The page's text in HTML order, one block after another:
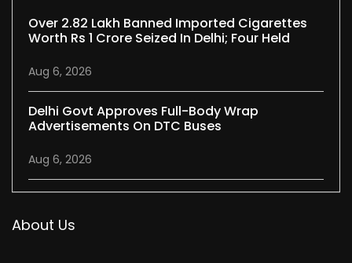
Over 2.82 Lakh Banned Imported Cigarettes
Worth Rs 1 Crore Seized In Delhi; Four Held
Aug 6, 2026
Delhi Govt Approves Full-Body Wrap
Advertisements On DTC Buses
Aug 6, 2026
About Us